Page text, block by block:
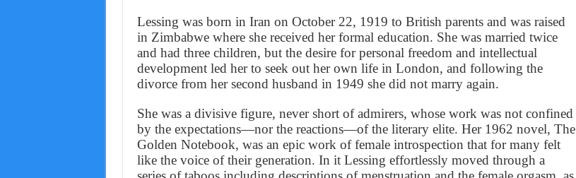
Lessing was born in Iran on October 22, 1919 to British parents and was raised
in Zimbabwe where she received her formal education. She was married twice
and had three children, but the desire for personal freedom and intellectual
development led her to seek out her own life in London, and following the
divorce from her second husband in 1949 she did not marry again.
She was a divisive figure, never short of admirers, whose work was not confined
by the expectations—nor the reactions—of the literary elite. Her 1962 novel, The
Golden Notebook, was an epic work of female introspection that for many felt
like the voice of their generation. In it Lessing effortlessly moved through a